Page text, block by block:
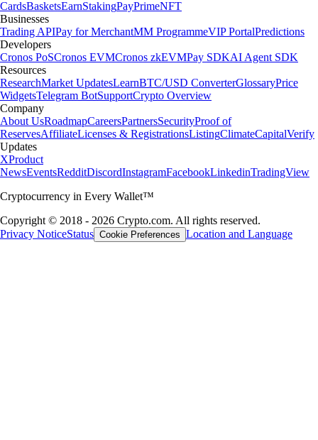
CardsBasketsEarnStakingPayPrimeNFT
Businesses
Trading APIPay for MerchantMM ProgrammeVIP PortalPredictions
Developers
Cronos PoSCronos EVMCronos zkEVMPay SDKAI Agent SDK
Resources
ResearchMarket UpdatesLearnBTC/USD ConverterGlossaryPrice
WidgetsTelegram BotSupportCrypto Overview
Company
About UsRoadmapCareersPartnersSecurityProof of
ReservesAffiliateLicenses & RegistrationsListingClimateCapitalVerify
Updates
XProduct
NewsEventsRedditDiscordInstagramFacebookLinkedinTradingView
Cryptocurrency in Every Wallet™
Copyright © 2018 - 2026 Crypto.com. All rights reserved.
Privacy NoticeStatus Cookie Preferences Location and Language